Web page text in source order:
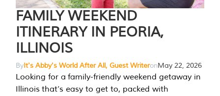
FAMILY WEEKEND
ITINERARY IN PEORIA,
ILLINOIS
ByIt's Abby's World After All, Guest WriteronMay 22, 2026
Looking for a family-friendly weekend getaway in
Illinois that’s easy to get to, packed with